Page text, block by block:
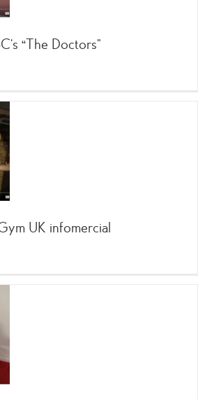
“The Doctors”
UK infomercial